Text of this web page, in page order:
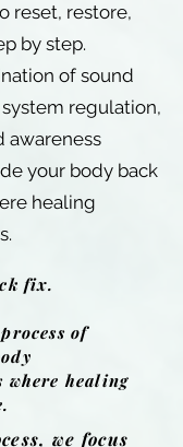
reset, restore,
by step.
of sound
regulation,
awareness
your body back
healing
fix.
of
where healing
we focus